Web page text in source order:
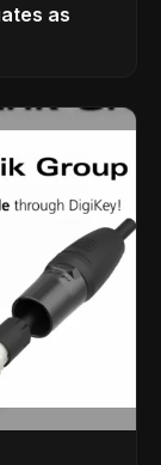
as